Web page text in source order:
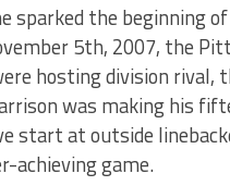
sparked the beginning of
5th, 2007, the
hosting division rival,
was making his
start at outside
achieving game.